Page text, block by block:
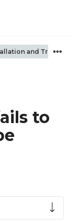
and
to